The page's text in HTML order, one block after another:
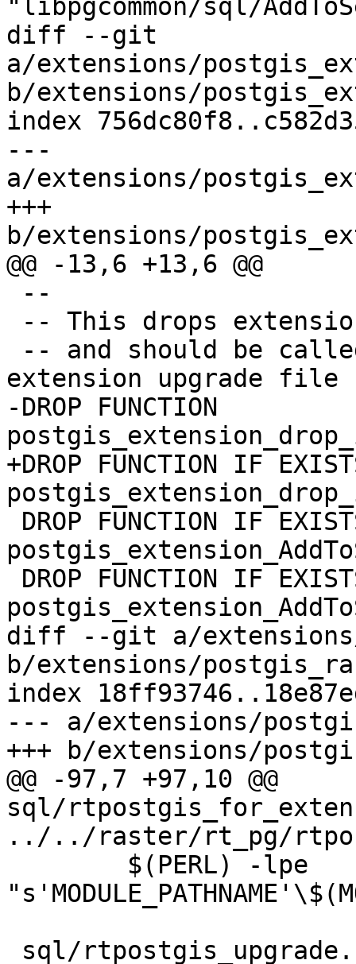
"libpgcommon/sql/
diff --git
a/extensions/
b/extensions/
index
---
a/extensions/
+++
b/extensions/
@@ -13,6 +13,6 @@
extension upgrade file
-DROP FUNCTION
+DROP FUNCTION IF
diff --git a/
b/extensions/
index
--- a/extensions/
+++ b/extensions/
@@ -97,7 +97,10 @@
sql/
../../raster/rt_pg/